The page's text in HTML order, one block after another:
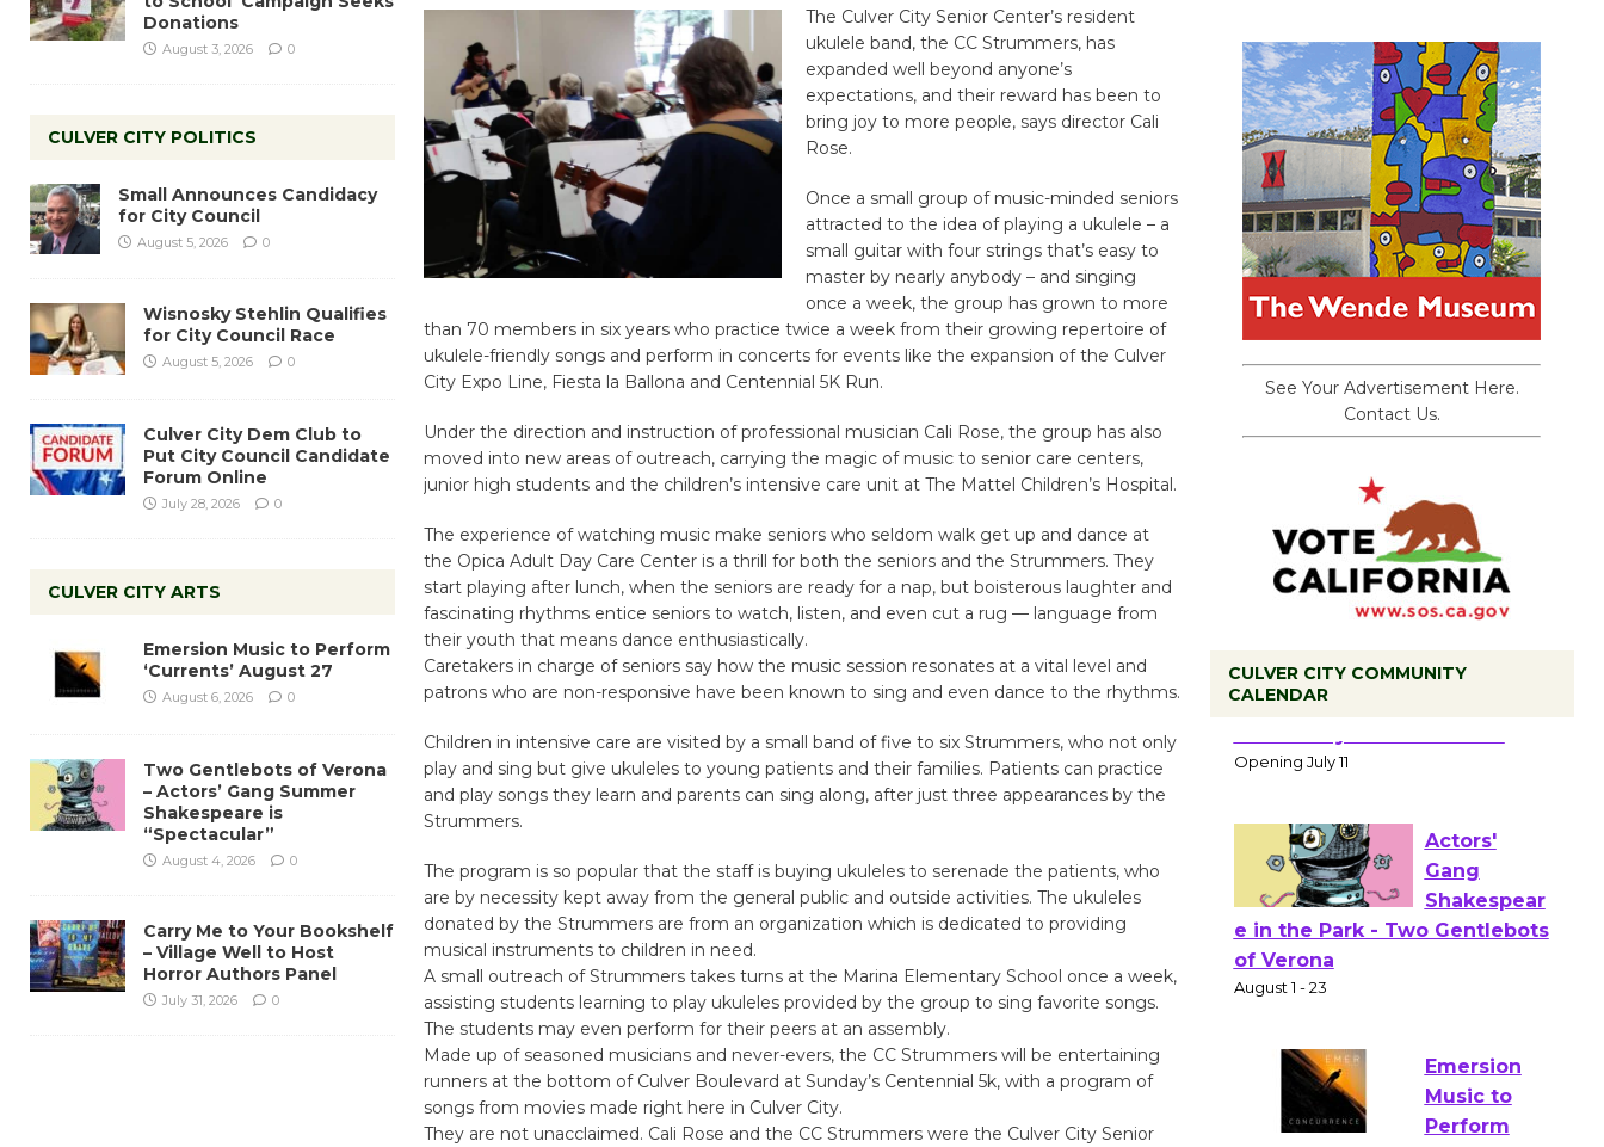
The Culver City Senior Center’s resident
ukulele band, the CC Strummers, has
expanded well beyond anyone’s
expectations, and their reward has been to
bring joy to more people, says director Cali
Rose.
Once a small group of music-minded seniors
attracted to the idea of playing a ukulele – a
small guitar with four strings that’s easy to
master by nearly anybody – and singing
once a week, the group has grown to more
than 70 members in six years who practice twice a week from their growing repertoire of
ukulele-friendly songs and perform in concerts for events like the expansion of the Culver
City Expo Line, Fiesta la Ballona and Centennial 5K Run.
Under the direction and instruction of professional musician Cali Rose, the group has also
moved into new areas of outreach, carrying the magic of music to senior care centers,
junior high students and the children’s intensive care unit at The Mattel Children’s Hospital.
The experience of watching music make seniors who seldom walk get up and dance at
the Opica Adult Day Care Center is a thrill for both the seniors and the Strummers. They
start playing after lunch, when the seniors are ready for a nap, but boisterous laughter and
fascinating rhythms entice seniors to watch, listen, and even cut a rug — language from
their youth that means dance enthusiastically.
Caretakers in charge of seniors say how the music session resonates at a vital level and
patrons who are non-responsive have been known to sing and even dance to the rhythms.
Children in intensive care are visited by a small band of five to six Strummers, who not only
play and sing but give ukuleles to young patients and their families. Patients can practice
and play songs they learn and parents can sing along, after just three appearances by the
Strummers.
The program is so popular that the staff is buying ukuleles to serenade the patients, who
are by necessity kept away from the general public and outside activities. The ukuleles
donated by the Strummers are from an organization which is dedicated to providing
musical instruments to children in need.
A small outreach of Strummers takes turns at the Marina Elementary School once a week,
assisting students learning to play ukuleles provided by the group to sing favorite songs.
The students may even perform for their peers at an assembly.
Made up of seasoned musicians and never-evers, the CC Strummers will be entertaining
runners at the bottom of Culver Boulevard at Sunday’s Centennial 5k, with a program of
songs from movies made right here in Culver City.
They are not unacclaimed. Cali Rose and the CC Strummers were the Culver City Senior
Donations
August 3, 2026 0
CULVER CITY POLITICS
Small Announces Candidacy
for City Council
August 5, 2026 0
Wisnosky Stehlin Qualifies
for City Council Race
August 5, 2026 0
Culver City Dem Club to
Put City Council Candidate
Forum Online
July 28, 2026 0
CULVER CITY ARTS
Emersion Music to Perform
‘Currents’ August 27
August 6, 2026 0
Two Gentlebots of Verona
– Actors’ Gang Summer
Shakespeare is
“Spectacular”
August 4, 2026 0
Carry Me to Your Bookshelf
– Village Well to Host
Horror Authors Panel
July 31, 2026 0
See Your Advertisement Here.
Contact Us.
CULVER CITY COMMUNITY
CALENDAR
Coffee, The
Culver City Public Theater
Opening July 11
Actors'
of Verona
August 1 - 23